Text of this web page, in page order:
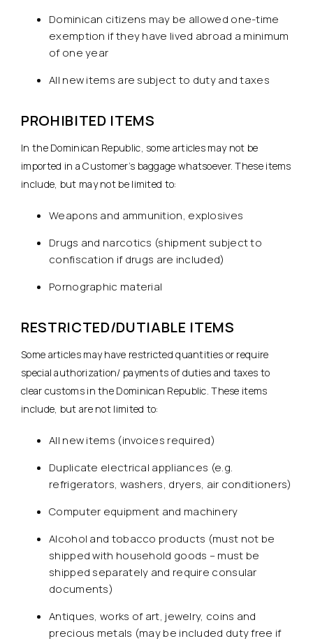
Dominican citizens may be allowed one-time
exemption if they have lived abroad a minimum
of one year
All new items are subject to duty and taxes
PROHIBITED ITEMS
In the Dominican Republic, some articles may not be
imported in a Customer’s baggage whatsoever. These items
include, but may not be limited to:
Weapons and ammunition, explosives
Drugs and narcotics (shipment subject to
confiscation if drugs are included)
Pornographic material
RESTRICTED/DUTIABLE ITEMS
Some articles may have restricted quantities or require
special authorization/ payments of duties and taxes to
clear customs in the Dominican Republic. These items
include, but are not limited to:
All new items (invoices required)
Duplicate electrical appliances (e.g.
refrigerators, washers, dryers, air conditioners)
Computer equipment and machinery
Alcohol and tobacco products (must not be
shipped with household goods – must be
shipped separately and require consular
documents)
Antiques, works of art, jewelry, coins and
precious metals (may be included duty free if